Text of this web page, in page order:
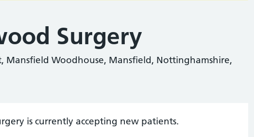
Surgery
Mansfield Woodhouse, Mansfield, Nottinghamshire,
is currently accepting new patients.